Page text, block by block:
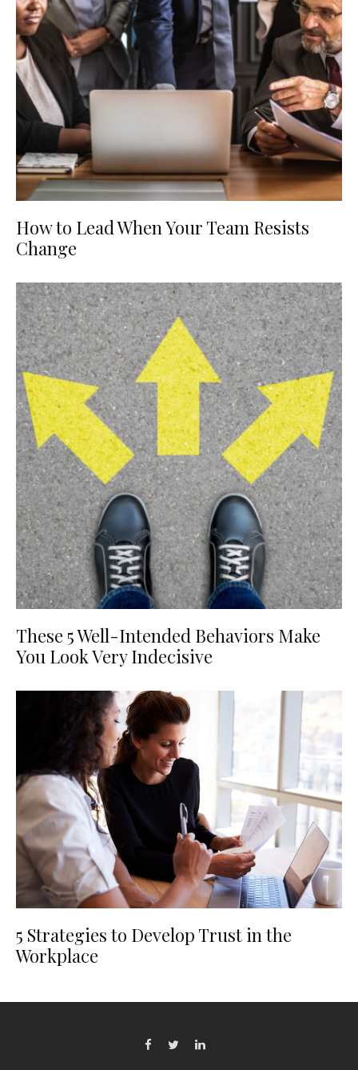
How to Lead When Your Team Resists
Change
These 5 Well-Intended Behaviors Make
You Look Very Indecisive
5 Strategies to Develop Trust in the
Workplace